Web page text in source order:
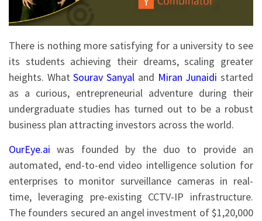
There is nothing more satisfying for a university to see
its students achieving their dreams, scaling greater
heights. WhatSourav Sanyal and Miran Junaidi started
as a curious, entrepreneurial adventure during their
undergraduate studies has turned out to be a robust
business plan attracting investors across the world.
OurEye.ai was founded by the duo to provide an
automated, end-to-end video intelligence solution for
enterprises to monitor surveillance cameras in real-
time, leveraging pre-existing CCTV-IP infrastructure.
The founders secured an angel investment of $1,20,000